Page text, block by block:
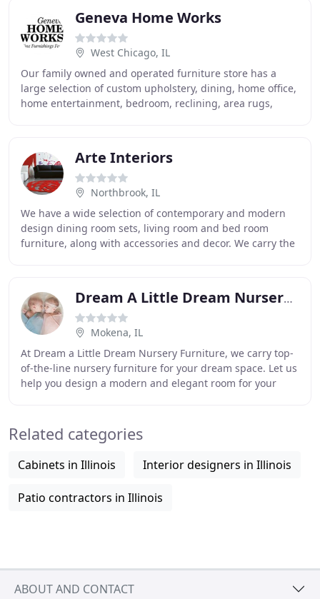
Geneva Home Works
West Chicago, IL
Our family owned and operated furniture store has a
large selection of custom upholstery, dining, home office,
home entertainment, bedroom, reclining, area rugs,
Arte Interiors
Northbrook, IL
We have a wide selection of contemporary and modern
design dining room sets, living room and bed room
furniture, along with accessories and decor. We carry the
Dream A Little Dream Nursery Furniture
Mokena, IL
At Dream a Little Dream Nursery Furniture, we carry top-
of-the-line nursery furniture for your dream space. Let us
help you design a modern and elegant room for your
Related categories
Cabinets in Illinois Interior designers in Illinois
Patio contractors in Illinois
ABOUT AND CONTACT